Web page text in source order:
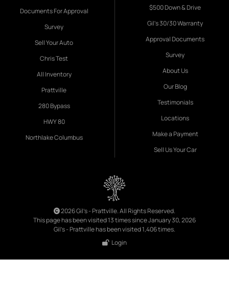
Documents For Approval
Survey
Sell Your Auto
Chris Test
All Inventory
Prattville
280 Bypass
HWY 80
Northlake Columbus
$500 Down & Drive
Gil's 30/30 Warranty
Approval Documents
Survey
About Us
Our Blog
Testimonials
Locations
Make a Payment
Sell Us Your Car
2026 Gil's - Prattville. All Rights Reserved.
This page has been visited 13 times since January 30, 2026
Gil's - Prattville has been visited 1,406 times.
Login